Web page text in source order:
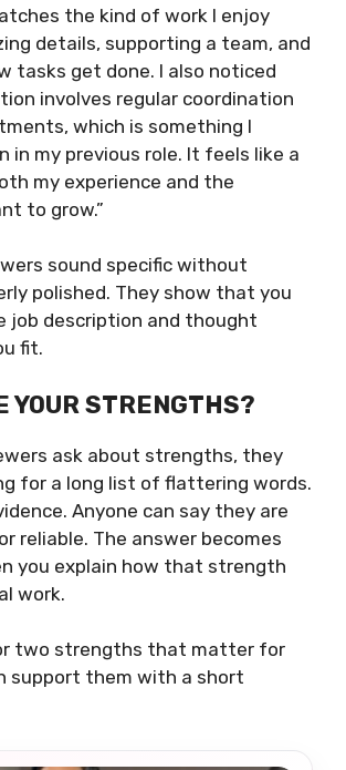
the kind of work I enjoy
details, supporting a team, and
tasks get done. I also noticed
involves regular coordination
which is something I
in my previous role. It feels like a
my experience and the
to grow.”
sound specific without
polished. They show that you
job description and thought
fit.
YOUR STRENGTHS?
ask about strengths, they
for a long list of flattering words.
Anyone can say they are
reliable. The answer becomes
you explain how that strength
work.
two strengths that matter for
support them with a short